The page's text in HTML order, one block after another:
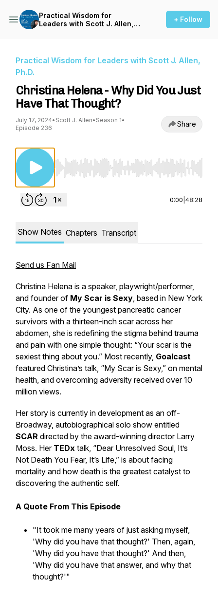
Practical Wisdom for
Leaders with Scott J. Allen,
+ Follow
Practical Wisdom for Leaders with Scott J. Allen,
Ph.D.
Christina Helena - Why Did You Just
Have That Thought?
July 17, 2024• Scott J. Allen• Season 1•
Episode 236
Share
Use Left/Right to seek, Home/End to jump
0:00 48:28
Show Notes Chapters Transcript
Send us Fan Mail
Christina Helena is a speaker, playwright/performer,
and founder of My Scar is Sexy, based in New York
City. As one of the youngest pancreatic cancer
survivors with a thirteen-inch scar across her
abdomen, she is redefining the stigma behind trauma
and pain with one simple thought: “Your scar is the
sexiest thing about you.” Most recently, Goalcast
featured Christina’s talk, “My Scar is Sexy,” on mental
health, and overcoming adversity received over 10
million views.
Her story is currently in development as an off-
Broadway, autobiographical solo show entitled
SCAR directed by the award-winning director Larry
Moss. Her TEDx talk, “Dear Unresolved Soul, It’s
Not Death You Fear, It’s Life,” is about facing
mortality and how death is the greatest catalyst to
discovering the authentic self.
A Quote From This Episode
"It took me many years of just asking myself,
'Why did you have that thought?' Then, again,
'Why did you have that thought?' And then,
'Why did you have that answer, and why that
thought?'"